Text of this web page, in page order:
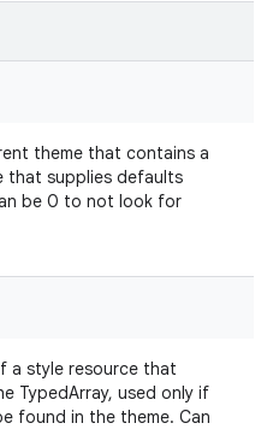
theme that contains a
that supplies defaults
be 0 to not look for
a style resource that
TypedArray, used only if
found in the theme. Can